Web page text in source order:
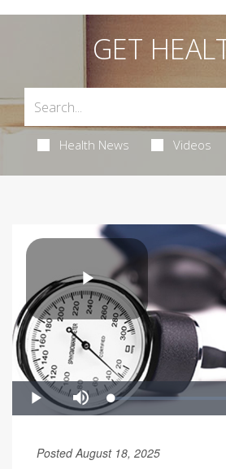
GET
Health News Videos
Posted August 18, 2025